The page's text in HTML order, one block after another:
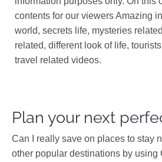
contents for our viewers Amazing
world, secrets life, mysteries
related, different look of life,
travel related videos.
Plan your next
Can I really save on places to stay
other popular destinations by using